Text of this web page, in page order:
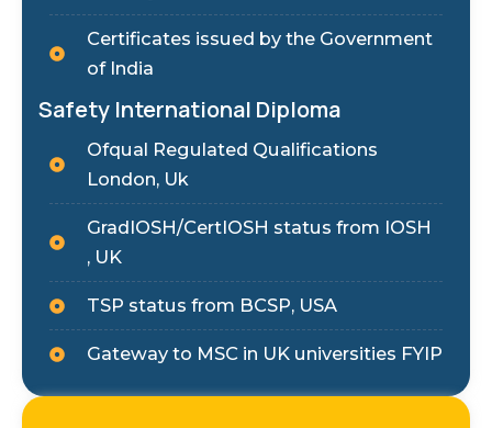
Certificates issued by the Government
of India
Safety International Diploma
Ofqual Regulated Qualifications
London, Uk
GradIOSH/CertIOSH status from IOSH
, UK
TSP status from BCSP, USA
Gateway to MSC in UK universities FYIP